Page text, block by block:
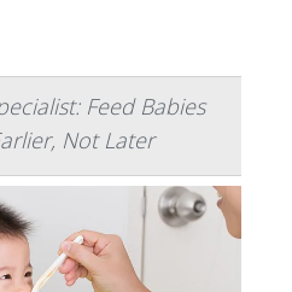
Feed Babies
Not Later